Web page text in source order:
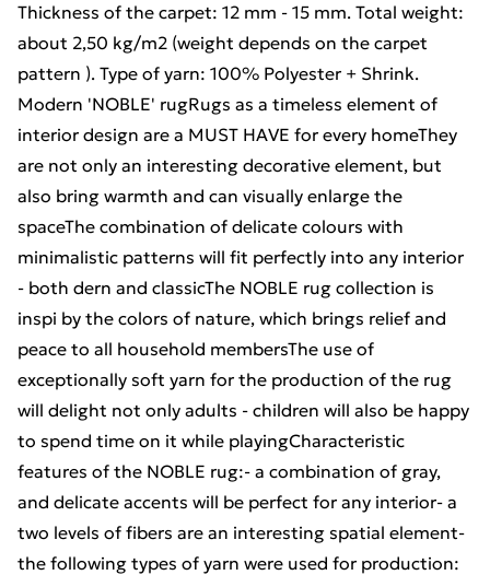
Thickness of the carpet: 12 mm - 15 mm. Total weight:
about 2,50 kg/m2 (weight depends on the carpet
pattern ). Type of yarn: 100% Polyester + Shrink.
Modern 'NOBLE' rugRugs as a timeless element of
interior design are a MUST HAVE for every homeThey
are not only an interesting decorative element, but
also bring warmth and can visually enlarge the
spaceThe combination of delicate colours with
minimalistic patterns will fit perfectly into any interior
- both dern and classicThe NOBLE rug collection is
inspi by the colors of nature, which brings relief and
peace to all household membersThe use of
exceptionally soft yarn for the production of the rug
will delight not only adults - children will also be happy
to spend time on it while playingCharacteristic
features of the NOBLE rug:- a combination of gray,
and delicate accents will be perfect for any interior- a
two levels of fibers are an interesting spatial element-
the following types of yarn were used for production: